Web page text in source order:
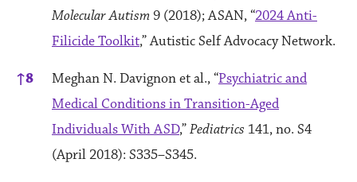
Molecular Autism 9 (2018); ASAN, “2024 Anti-
Filicide Toolkit,” Autistic Self Advocacy Network.
↑8 Meghan N. Davignon et al., “Psychiatric and
Medical Conditions in Transition-Aged
Individuals With ASD,”Pediatrics 141, no. S4
(April 2018): S335–S345.